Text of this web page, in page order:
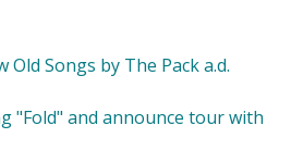
Songs by The Pack a.d.
"Fold" and announce tour with